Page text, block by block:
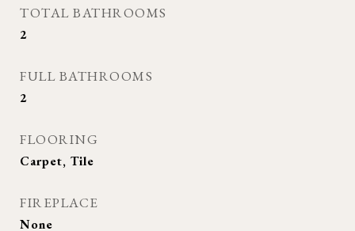
TOTAL BATHROOMS
2
FULL BATHROOMS
2
FLOORING
Carpet, Tile
FIREPLACE
None